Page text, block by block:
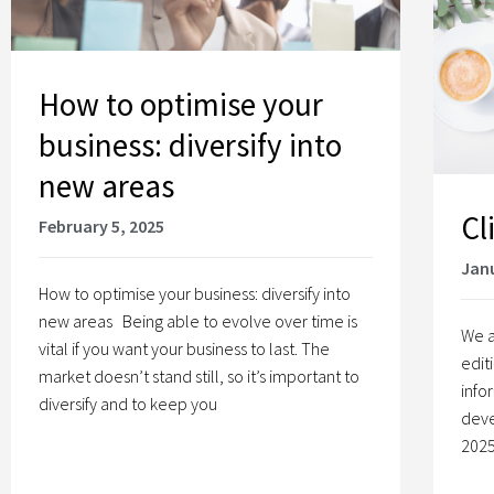
How to optimise your
business: diversify into
new areas
February 5, 2025
How to optimise your business: diversify into
new areas Being able to evolve over time is
vital if you want your business to last. The
market doesn’t stand still, so it’s important to
diversify and to keep you
We